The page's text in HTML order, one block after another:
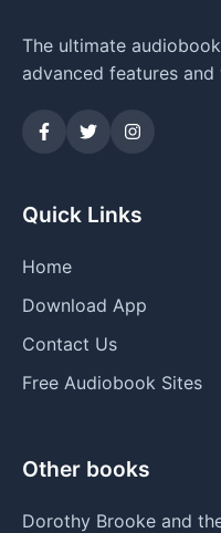
The ultimate
advanced features
Quick Links
Home
Download App
Contact Us
Free Audiobook Sites
Other books
Dorothy Brooke and